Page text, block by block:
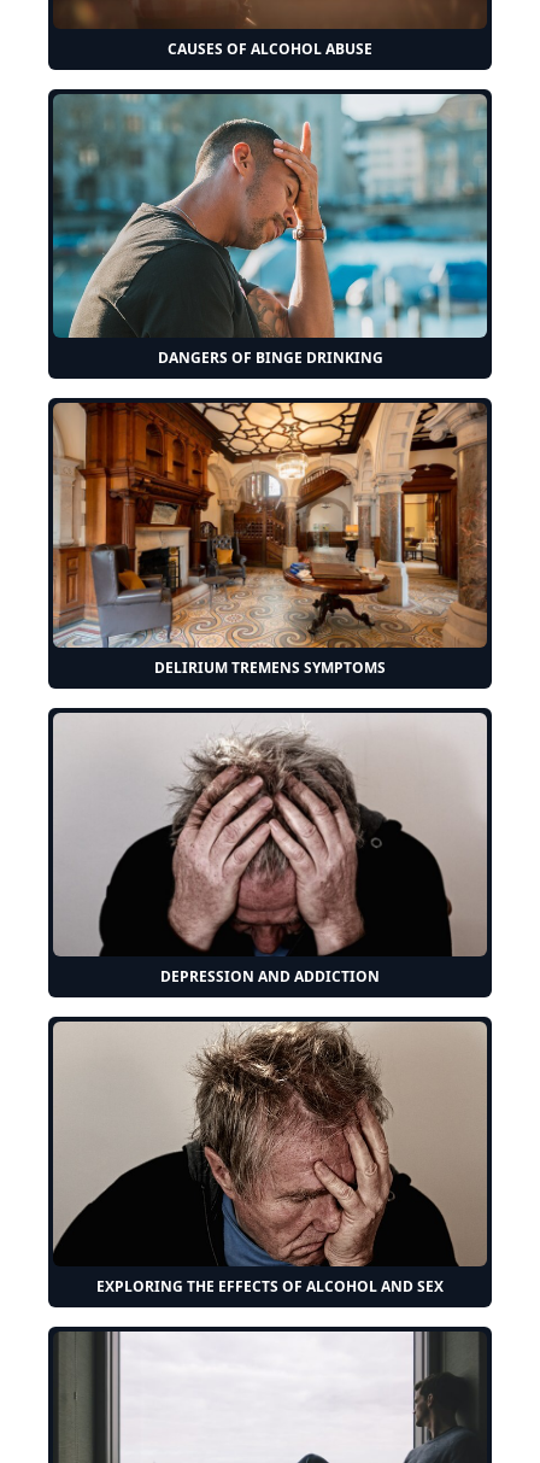
CAUSES OF ALCOHOL ABUSE
DANGERS OF BINGE DRINKING
DELIRIUM TREMENS SYMPTOMS
DEPRESSION AND ADDICTION
EXPLORING THE EFFECTS OF ALCOHOL AND SEX